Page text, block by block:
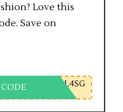
Love this
Save on
L4SG